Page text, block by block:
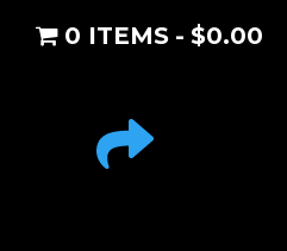
0 ITEMS $0.00